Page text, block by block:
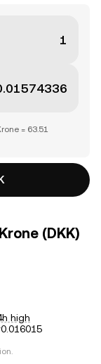
= 63.51
(DKK)
high